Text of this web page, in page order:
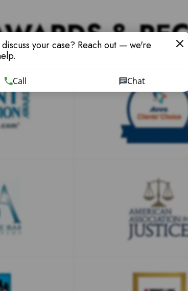
&
discuss your case? Reach out — we're
Call Chat